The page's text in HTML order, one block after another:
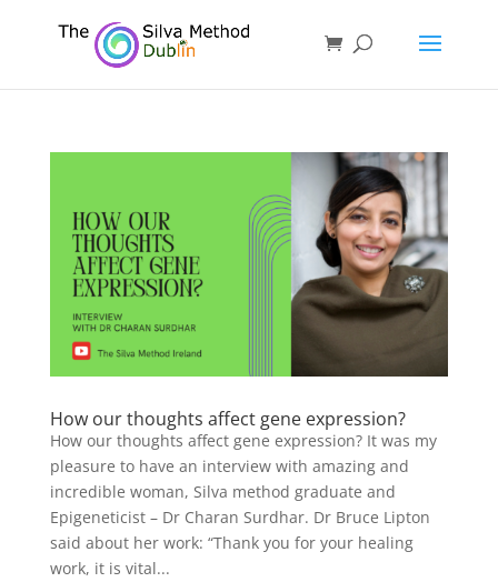
How our thoughts affect gene expression?
How our thoughts affect gene expression? It was my
pleasure to have an interview with amazing and
incredible woman, Silva method graduate and
Epigeneticist – Dr Charan Surdhar. Dr Bruce Lipton
said about her work: “Thank you for your healing
work, it is vital...